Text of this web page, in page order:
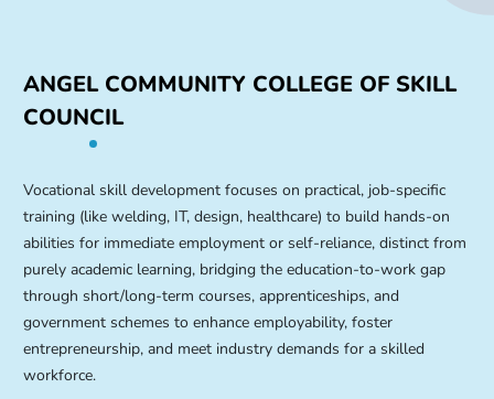
ANGEL COMMUNITY COLLEGE OF SKILL
COUNCIL
Vocational skill development focuses on practical, job-specific
training (like welding, IT, design, healthcare) to build hands-on
abilities for immediate employment or self-reliance, distinct from
purely academic learning, bridging the education-to-work gap
through short/long-term courses, apprenticeships, and
government schemes to enhance employability, foster
entrepreneurship, and meet industry demands for a skilled
workforce.